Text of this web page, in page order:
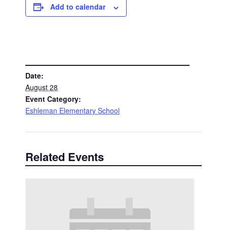
Add to calendar
Date:
August 28
Event Category:
Eshleman Elementary School
Related Events